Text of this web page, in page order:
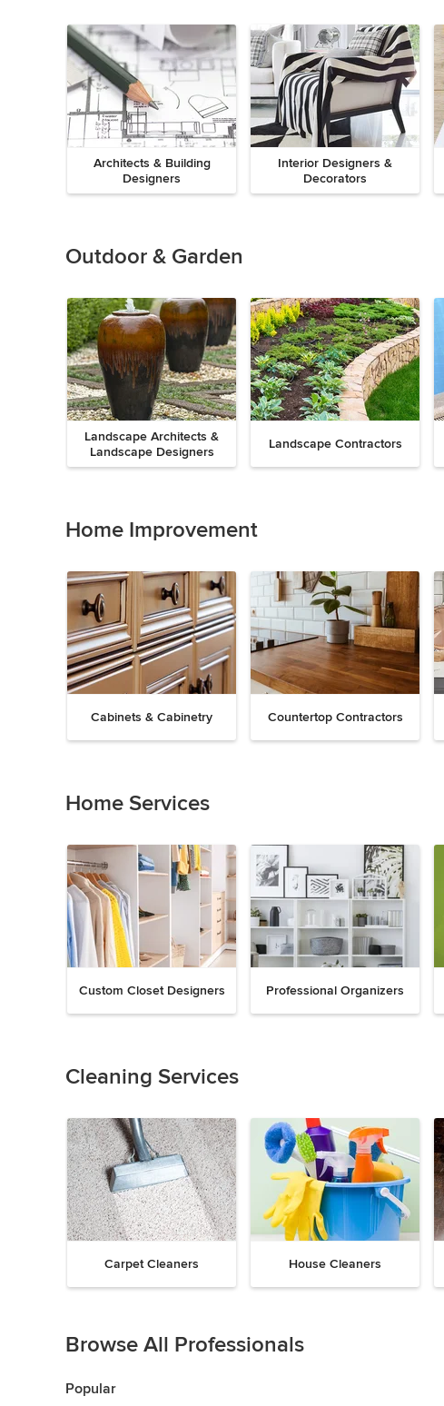
Architects & Building
Designers
Interior Designers &
Decorators
of
8
Outdoor & Garden
Landscape Architects &
Landscape Designers
Landscape Contractors
of
9Home Improvement
Cabinets & Cabinetry Countertop Contractors
of
19Home Services
Custom Closet Designers Professional Organizers
of
18
Cleaning Services
Carpet Cleaners House Cleaners
of
Browse All Professionals
Popular